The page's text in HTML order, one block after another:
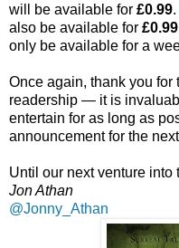
will be available for £0.99.
also be available for £0.99
only be available for a
Once again, thank you for
readership — it is
entertain for as long as
announcement for the
Until our next venture into
Jon Athan
@Jonny_Athan